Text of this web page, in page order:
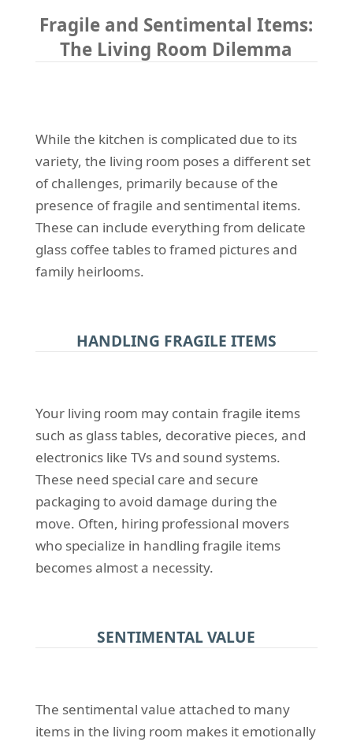
Fragile and Sentimental Items:
The Living Room Dilemma
While the kitchen is complicated due to its
variety, the living room poses a different set
of challenges, primarily because of the
presence of fragile and sentimental items.
These can include everything from delicate
glass coffee tables to framed pictures and
family heirlooms.
HANDLING FRAGILE ITEMS
Your living room may contain fragile items
such as glass tables, decorative pieces, and
electronics like TVs and sound systems.
These need special care and secure
packaging to avoid damage during the
move. Often, hiring professional movers
who specialize in handling fragile items
becomes almost a necessity.
SENTIMENTAL VALUE
The sentimental value attached to many
items in the living room makes it emotionally